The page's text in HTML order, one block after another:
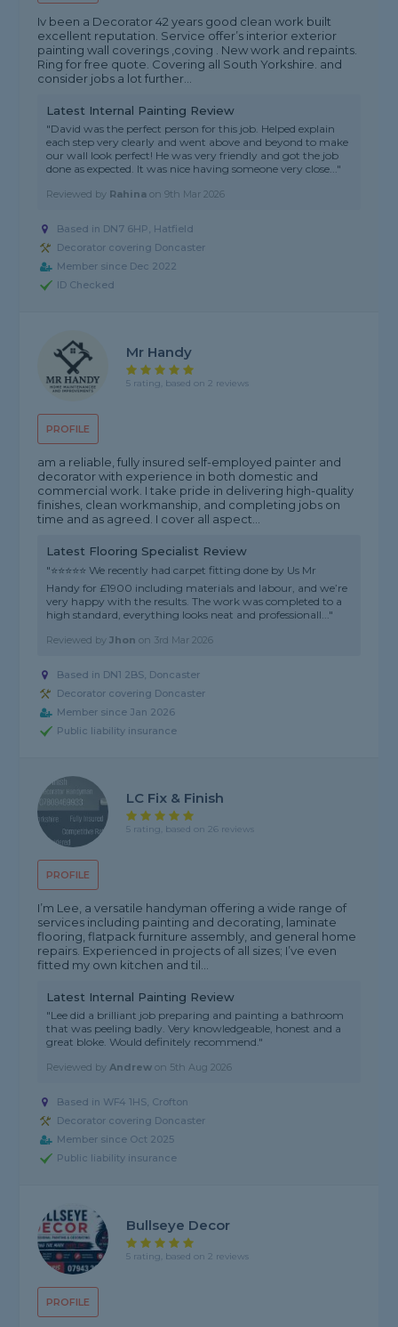
Iv been a Decorator 42 years good clean work built
excellent reputation. Service offer’s interior exterior
painting wall coverings ,coving . New work and repaints.
Ring for free quote. Covering all South Yorkshire. and
consider jobs a lot further...
Latest Internal Painting Review
"David was the perfect person for this job. Helped explain
each step very clearly and went above and beyond to make
our wall look perfect! He was very friendly and got the job
done as expected. It was nice having someone very close..."
Reviewed by Rahina on9th Mar 2026
Based in DN7 6HP, Hatfield
Decorator covering Doncaster
Member since Dec 2022
ID Checked
PROFILE
Mr Handy
5 rating, based on 2 reviews
am a reliable, fully insured self-employed painter and
decorator with experience in both domestic and
commercial work. I take pride in delivering high-quality
finishes, clean workmanship, and completing jobs on
time and as agreed. I cover all aspect...
Latest Flooring Specialist Review
"⭐⭐⭐⭐⭐ We recently had carpet fitting done by Us Mr
Handy for £1900 including materials and labour, and we’re
very happy with the results. The work was completed to a
high standard, everything looks neat and professionall..."
Reviewed byJhon on 3rd Mar 2026
Based in DN1 2BS, Doncaster
Decorator covering Doncaster
Member since Jan 2026
Public liability insurance
PROFILE
LC Fix & Finish
5 rating, based on 26 reviews
I’m Lee, a versatile handyman offering a wide range of
services including painting and decorating, laminate
flooring, flatpack furniture assembly, and general home
repairs. Experienced in projects of all sizes; I’ve even
fitted my own kitchen and til...
Latest Internal Painting Review
"Lee did a brilliant job preparing and painting a bathroom
that was peeling badly. Very knowledgeable, honest and a
great bloke. Would definitely recommend."
Reviewed byAndrew on 5th Aug 2026
Based in WF4 1HS, Crofton
Decorator covering Doncaster
Member since Oct 2025
Public liability insurance
PROFILE
Bullseye Decor
5 rating, based on 2 reviews